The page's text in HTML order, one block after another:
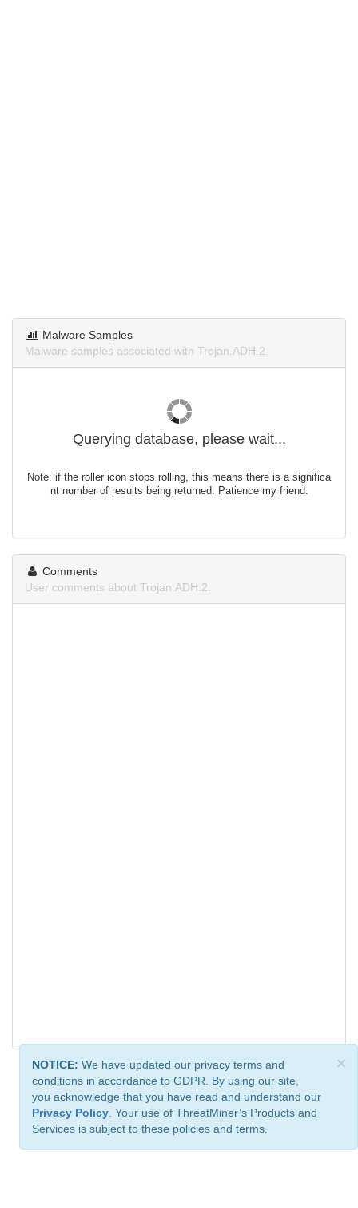
Malware Samples
Malware samples associated with Trojan.ADH.2.
Querying database, please wait...
Note: if the roller icon stops rolling, this means there is a significa
nt number of results being returned. Patience my friend.
Comments
User comments about Trojan.ADH.2.
×
NOTICE: We have updated our privacy terms and
conditions in accordance to GDPR. By using our site,
you acknowledge that you have read and understand our
Privacy Policy . Your use of ThreatMiner’s Products and
Services is subject to these policies and terms.